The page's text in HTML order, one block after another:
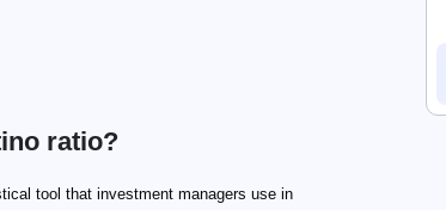
ratio?
tool that investment managers use in